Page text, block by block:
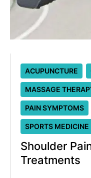
ACUPUNCTURE
MASSAGE
PAIN SYMPTOMS
SPORTS MEDICINE
Shoulder
Treatments